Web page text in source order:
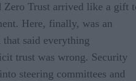
Zero Trust arrived like a gift
Here, finally, was an
said everything
trust was wrong. Security
steering committees and